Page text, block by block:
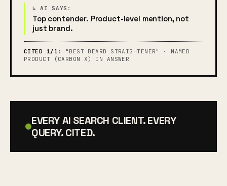
Top contender. Product-level mention, not
just brand.
CITED 1/1:
"BEST BEARD STRAIGHTENER" · NAMED
PRODUCT (CARBON X) IN ANSWER
EVERY AI SEARCH CLIENT. EVERY
QUERY. CITED.